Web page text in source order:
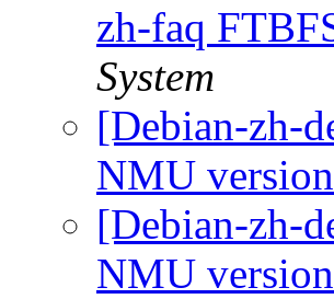
zh-faq
System
[Debian-zh-
NMU
[Debian-zh-
NMU